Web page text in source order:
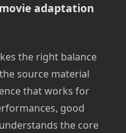
adaptation
the right balance
source material
that works for
good
the core